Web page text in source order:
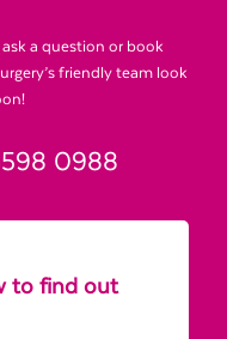
a question or book
friendly team look
0988
to find out